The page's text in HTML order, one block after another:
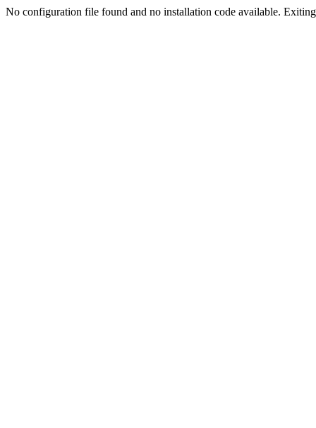
No configuration file found and no installation code available.